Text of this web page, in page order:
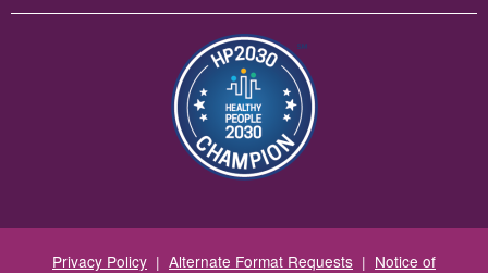
Image
Privacy Policy | Alternate Format Requests | Notice of